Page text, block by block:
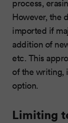
process,
However, the
imported if
addition of
etc. This
of the writing,
option.
Limiting